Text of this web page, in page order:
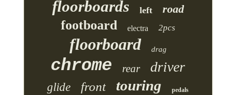
floorboards left road
footboard electra 2pcs
floorboard drag
chrome rear driver
glide front touring pedals